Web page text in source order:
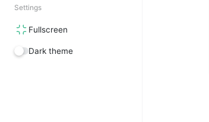
Settings
Fullscreen
Dark theme